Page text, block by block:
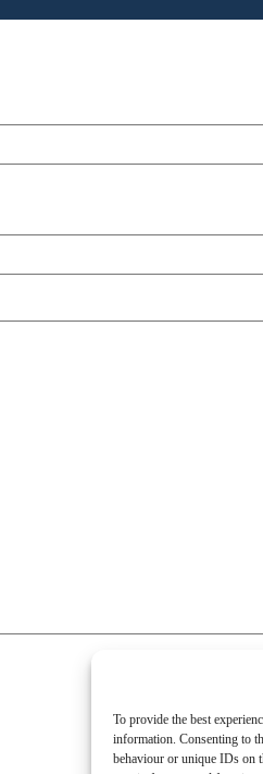
To provide the best
information. Consenting to
behaviour or unique IDs on